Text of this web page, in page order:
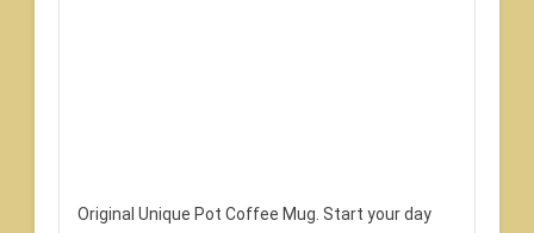
Original Unique Pot Coffee Mug. Start your day